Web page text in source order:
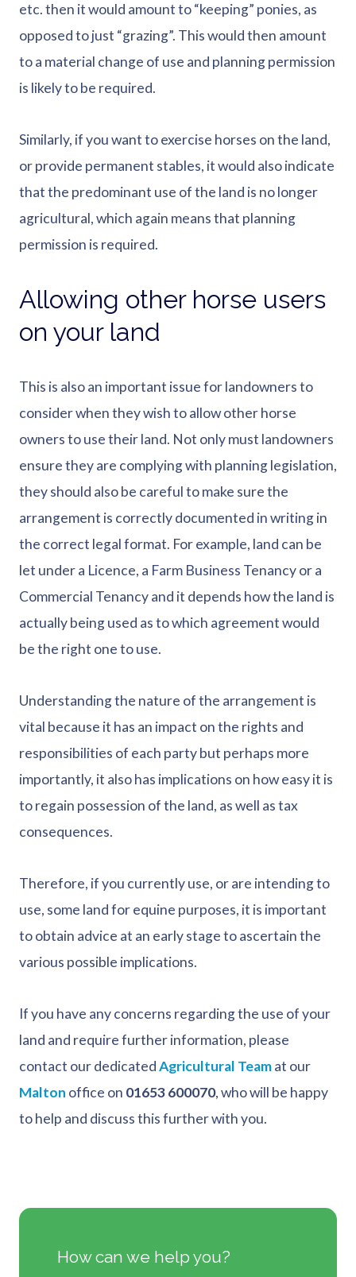
etc. then it would amount to “keeping” ponies, as
opposed to just “grazing”. This would then amount
to a material change of use and planning permission
is likely to be required.
Similarly, if you want to exercise horses on the land,
or provide permanent stables, it would also indicate
that the predominant use of the land is no longer
agricultural, which again means that planning
permission is required.
Allowing other horse users
on your land
This is also an important issue for landowners to
consider when they wish to allow other horse
owners to use their land. Not only must landowners
ensure they are complying with planning legislation,
they should also be careful to make sure the
arrangement is correctly documented in writing in
the correct legal format. For example, land can be
let under a Licence, a Farm Business Tenancy or a
Commercial Tenancy and it depends how the land is
actually being used as to which agreement would
be the right one to use.
Understanding the nature of the arrangement is
vital because it has an impact on the rights and
responsibilities of each party but perhaps more
importantly, it also has implications on how easy it is
to regain possession of the land, as well as tax
consequences.
Therefore, if you currently use, or are intending to
use, some land for equine purposes, it is important
to obtain advice at an early stage to ascertain the
various possible implications.
If you have any concerns regarding the use of your
land and require further information, please
contact our dedicatedAgricultural Teamat our
Malton office on 01653 600070, who will be happy
to help and discuss this further with you.
How can we help you?